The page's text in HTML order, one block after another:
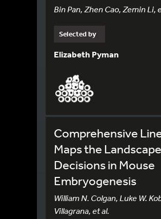
Bin Pan, Zhen Cao, Zemin Li,
Selected by
Elizabeth Pyman
Comprehensive
Maps the
Decisions in Mouse
Embryogenesis
William N. Colgan, Luke W.
Villagrana, et al.